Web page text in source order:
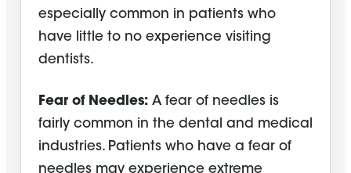
especially common in patients who
have little to no experience visiting
dentists.
Fear of Needles: A fear of needles is
fairly common in the dental and medical
industries. Patients who have a fear of
needles may experience extreme